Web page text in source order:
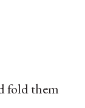
fold them